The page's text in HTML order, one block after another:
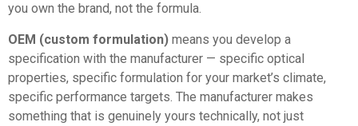
you own the brand, not the formula.
OEM (custom formulation) means you develop a
specification with the manufacturer — specific optical
properties, specific formulation for your market’s climate,
specific performance targets. The manufacturer makes
something that is genuinely yours technically, not just